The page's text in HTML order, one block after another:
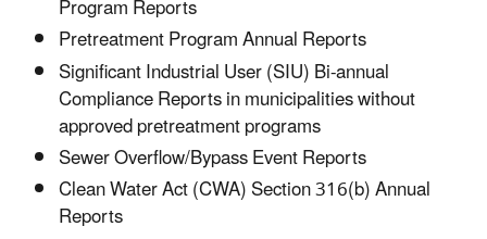
Program Reports
Pretreatment Program Annual Reports
Significant Industrial User (SIU) Bi-annual
Compliance Reports in municipalities without
approved pretreatment programs
Sewer Overflow/Bypass Event Reports
Clean Water Act (CWA) Section 316(b) Annual
Reports